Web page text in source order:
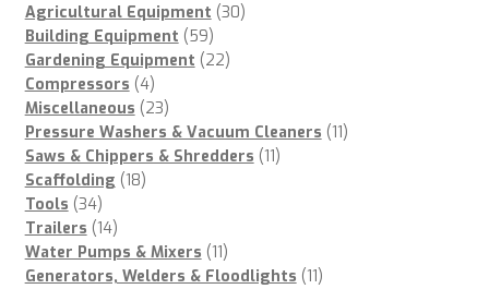
Agricultural Equipment 3030
Building Equipment 5959
products
Gardening Equipment 2222
Compressors 44
products
Miscellaneous 2323
products
Pressure Washers & Vacuum Cleaners 1111
Saws & Chippers & Shredders 1111
Scaffolding 1818
Tools 3434
products
Trailers 1414
products
Water Pumps & Mixers 1111
products
Generators, Welders & Floodlights 1111